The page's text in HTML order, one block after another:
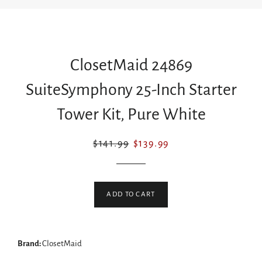
ClosetMaid 24869
SuiteSymphony 25-Inch Starter
Tower Kit, Pure White
Regular
$141.99 Sale
$139.99
ADD TO CART
Brand:ClosetMaid